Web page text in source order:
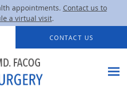
appointments. Contact us to
a virtual visit.
CONTACT US